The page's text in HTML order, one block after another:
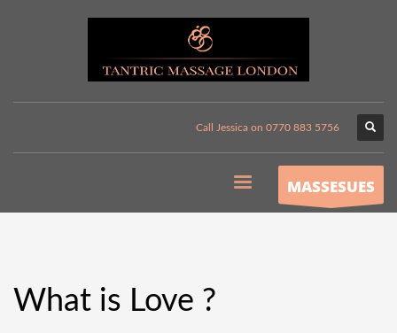
Call Jessica on 0770 883 5756
MASSESUES
What is Love ?